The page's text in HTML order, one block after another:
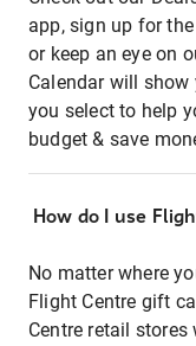
app, sign up for
or keep an eye on
Calendar will
you select to help
budget & save
How do I use
No matter where
Flight Centre gift
Centre retail